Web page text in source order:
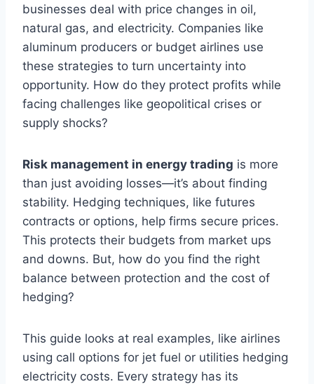
businesses deal with price changes in oil,
natural gas, and electricity. Companies like
aluminum producers or budget airlines use
these strategies to turn uncertainty into
opportunity. How do they protect profits while
facing challenges like geopolitical crises or
supply shocks?
Risk management in energy trading is more
than just avoiding losses—it’s about finding
stability. Hedging techniques, like futures
contracts or options, help firms secure prices.
This protects their budgets from market ups
and downs. But, how do you find the right
balance between protection and the cost of
hedging?
This guide looks at real examples, like airlines
using call options for jet fuel or utilities hedging
electricity costs. Every strategy has its